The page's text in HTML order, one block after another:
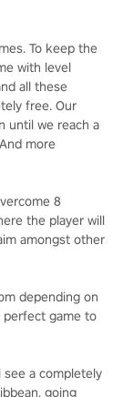
To keep the
with level
all these
free. Our
until we reach a
more
8
the player will
amongst other
depending on
perfect game to
see a completely
going